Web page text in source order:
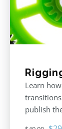
Learn
publish